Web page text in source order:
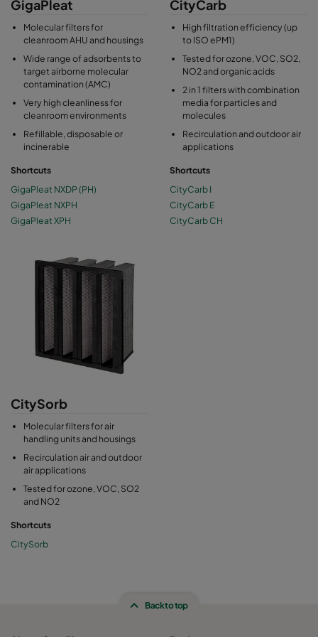
GigaPleat
Molecular filters for
cleanroom AHU and housings
Wide range of adsorbents to
target airborne molecular
contamination (AMC)
Very high cleanliness for
cleanroom environments
Refillable, disposable or
incinerable
Shortcuts
GigaPleat NXDP (PH)
GigaPleat NXPH
GigaPleat XPH
CityCarb
High filtration efficiency (up
to ISO ePM1)
Tested for ozone, VOC, SO2,
NO2 and organic acids
2 in 1 filters with combination
media for particles and
molecules
Recirculation and outdoor air
applications
Shortcuts
CityCarb I
CityCarb E
CityCarb CH
CitySorb
Molecular filters for air
handling units and housings
Recirculation air and outdoor
air applications
Tested for ozone, VOC, SO2
and NO2
Shortcuts
CitySorb
Back to top